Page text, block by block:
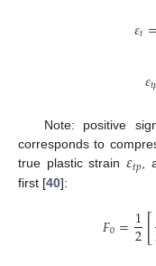
𝜀𝑡=
𝜀𝑡
Note: positive
corresponds to
true plastic strain𝜀𝑡𝑝,
first [40]:
𝐹0=1
2[